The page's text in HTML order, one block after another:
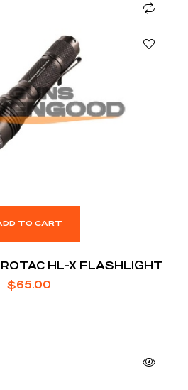
TO CART
HL-X FLASHLIGHT
$65.00